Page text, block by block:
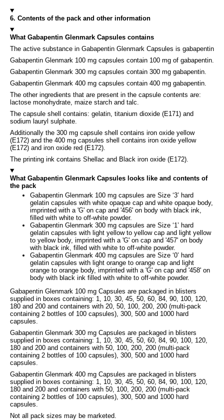
6. Contents of the pack and other information
What Gabapentin Glenmark Capsules contains
The active substance in Gabapentin Glenmark Capsules is gabapentin
Gabapentin Glenmark 100 mg capsules contain 100 mg of gabapentin.
Gabapentin Glenmark 300 mg capsules contain 300 mg gabapentin.
Gabapentin Glenmark 400 mg capsules contain 400 mg gabapentin.
The other ingredients that are present in the capsule contents are:
lactose monohydrate, maize starch and talc.
The capsule shell contains: gelatin, titanium dioxide (E171) and
sodium lauryl sulphate.
Additionally the 300 mg capsule shell contains iron oxide yellow
(E172) and the 400 mg capsules shell contains iron oxide yellow
(E172) and iron oxide red (E172).
The printing ink contains Shellac and Black iron oxide (E172).
What Gabapentin Glenmark Capsules looks like and contents of
the pack
Gabapentin Glenmark 100 mg capsules are Size ‘3’ hard
gelatin capsules with white opaque cap and white opaque body,
imprinted with a 'G' on cap and '456' on body with black ink,
filled with white to off-white powder.
Gabapentin Glenmark 300 mg capsules are Size ‘1’ hard
gelatin capsules with light yellow to yellow cap and light yellow
to yellow body, imprinted with a 'G' on cap and '457' on body
with black ink, filled with white to off-white powder.
Gabapentin Glenmark 400 mg capsules are Size ‘0’ hard
gelatin capsules with light orange to orange cap and light
orange to orange body, imprinted with a 'G' on cap and '458' on
body with black ink filled with white to off-white powder.
Gabapentin Glenmark 100 mg Capsules are packaged in blisters
supplied in boxes containing: 1, 10, 30, 45, 50, 60, 84, 90, 100, 120,
180 and 200 and containers with 20, 50, 100, 200, 200 (multi-pack
containing 2 bottles of 100 capsules), 300, 500 and 1000 hard
capsules.
Gabapentin Glenmark 300 mg Capsules are packaged in blisters
supplied in boxes containing: 1, 10, 30, 45, 50, 60, 84, 90, 100, 120,
180 and 200 and containers with 50, 100, 200, 200 (multi-pack
containing 2 bottles of 100 capsules), 300, 500 and 1000 hard
capsules.
Gabapentin Glenmark 400 mg Capsules are packaged in blisters
supplied in boxes containing: 1, 10, 30, 45, 50, 60, 84, 90, 100, 120,
180 and 200 and containers with 50, 100, 200, 200 (multi-pack
containing 2 bottles of 100 capsules), 300, 500 and 1000 hard
capsules.
Not all pack sizes may be marketed.